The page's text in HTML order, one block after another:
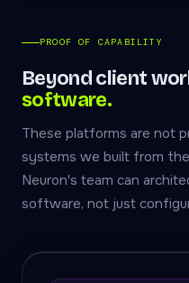
PROOF OF CAPABILITY
Beyond client
software.
These platforms are not
systems we built from
Neuron's team can
software, not just